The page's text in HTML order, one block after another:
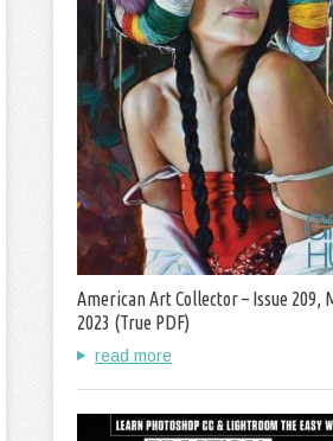
American Art Collector – Issue 209,
2023 (True PDF)
read more